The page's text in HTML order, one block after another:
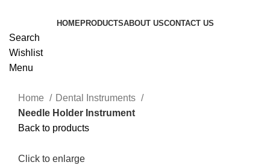
HOMEPRODUCTSABOUT USCONTACT US
Search
Wishlist
Menu
Home
Dental Instruments
Needle Holder Instrument
Back to products
Click to enlarge